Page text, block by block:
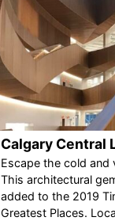
Calgary Central
Escape the cold and
This architectural
added to the 2019
Greatest Places.